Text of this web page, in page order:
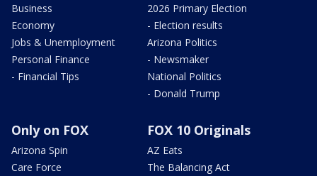
Business
Economy
Jobs & Unemployment
Personal Finance
- Financial Tips
2026 Primary Election
- Election results
Arizona Politics
- Newsmaker
National Politics
- Donald Trump
Only on FOX
Arizona Spin
Care Force
FOX 10 Originals
AZ Eats
The Balancing Act